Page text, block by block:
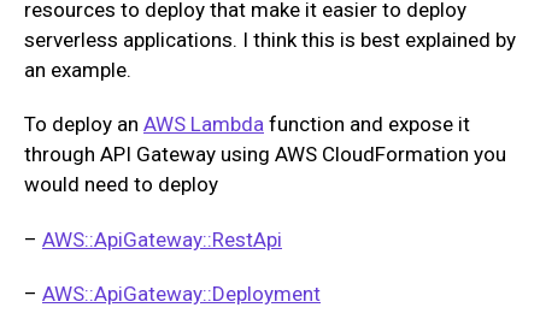
resources to deploy that make it easier to deploy
serverless applications. I think this is best explained by
an example.
To deploy an AWS Lambda function and expose it
through API Gateway using AWS CloudFormation you
would need to deploy
– AWS::ApiGateway::RestApi
– AWS::ApiGateway::Deployment